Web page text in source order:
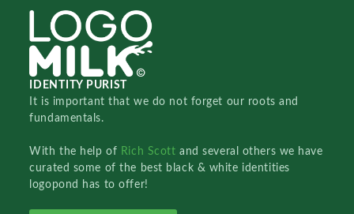
IDENTITY PURIST
It is important that we do not forget our roots and
fundamentals.
With the help of Rich Scottand several others we have
curated some of the best black & white identities
logopond has to offer!